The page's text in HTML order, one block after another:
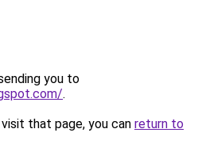
you to
.
that page, you can return to